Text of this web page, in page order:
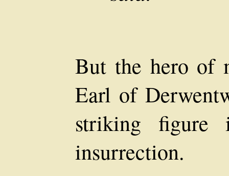
But the hero of
Earl of
striking figure
insurrection.